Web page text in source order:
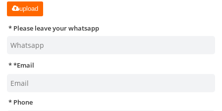
upload
Please leave your whatsapp
*Email
Phone